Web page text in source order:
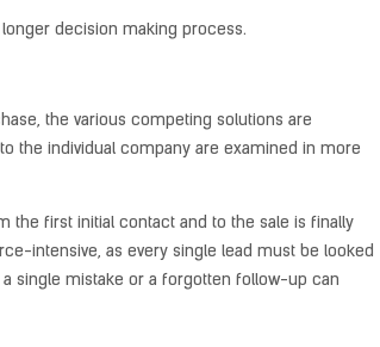
decision making process.
the various competing solutions are
the individual company are examined in more
the first initial contact and to the sale is finally
intensive, as every single lead must be looked
single mistake or a forgotten follow-up can